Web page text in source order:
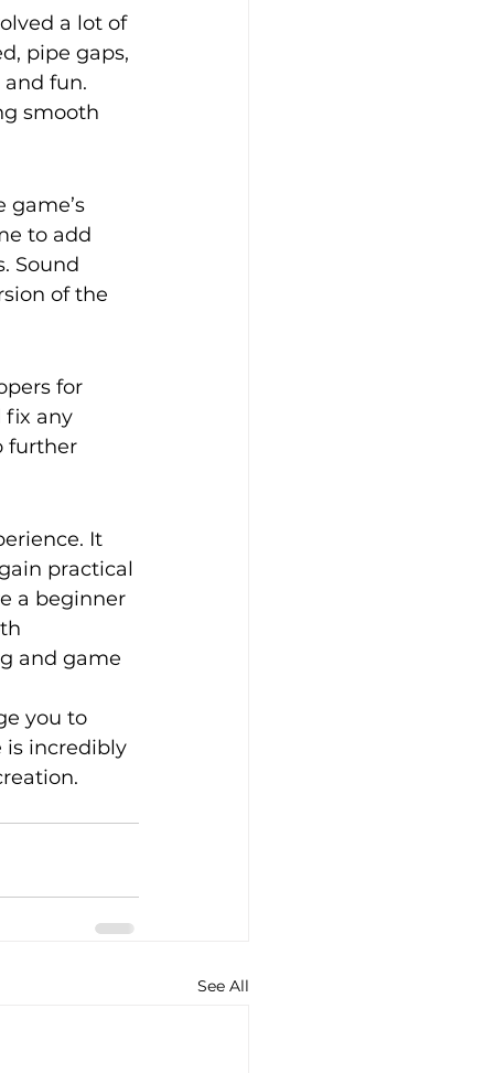
a lot of
pipe gaps,
fun.
smooth
game’s
to add
Sound
of the
for
fix any
further
It
practical
a beginner
and game
you to
is incredibly
See All